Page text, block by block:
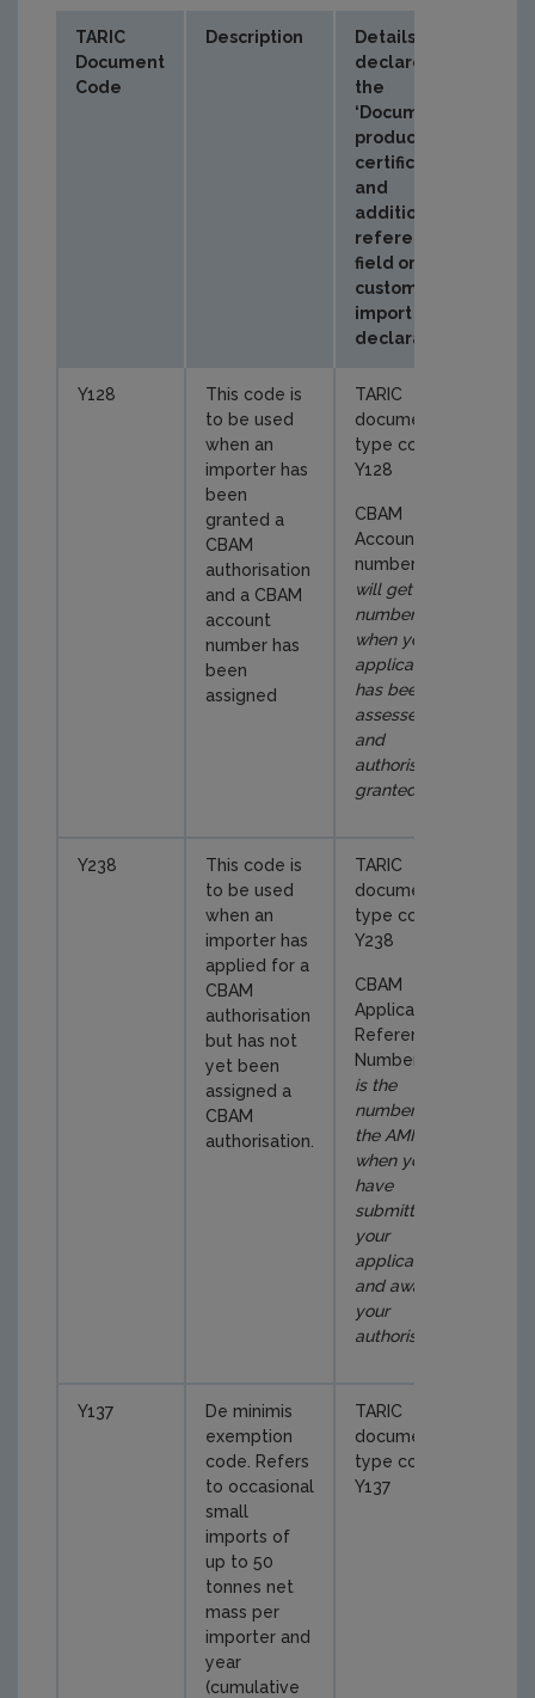
TARIC
Document
Code
Description
Details
declared in
the
‘Document
produced,
certificates
and
additional
references’
field on
customs
import
declaration.
Y128
This code is
to be used
when an
importer has
been
granted a
CBAM
authorisation
and a CBAM
account
number has
been
assigned
TARIC
document
type code
Y128
CBAM
Account
number (
will get this
number
when your
application
has been
assessed
and
authorisation
granted
Y238
This code is
to be used
when an
importer has
applied for a
CBAM
authorisation
but has not
yet been
assigned a
CBAM
authorisation.
TARIC
document
type code
Y238
CBAM
Application
Reference
Number (
is the
number in
the AMM
when you
have
submitted
your
application
and await
your
authorisation
Y137
De minimis
exemption
code. Refers
to occasional
small
imports of
up to 50
tonnes net
mass per
importer and
year
(cumulative
TARIC
document
type code
Y137